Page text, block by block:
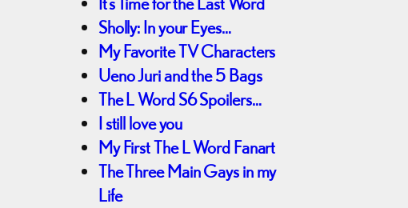
Sholly: In your Eyes…
My Favorite TV Characters
Ueno Juri and the 5 Bags
The L Word S6 Spoilers…
I still love you
My First The L Word Fanart
The Three Main Gays in my
Life